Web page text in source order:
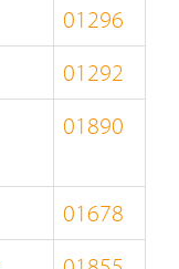
01296
01292
01890
01678